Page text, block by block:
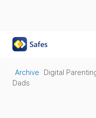
Archive
Digital
Dads